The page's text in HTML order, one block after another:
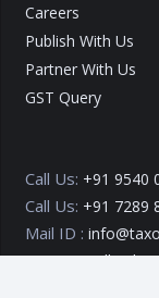
Careers
Publish With Us
Partner With Us
GST Query
Call Us: +91 9540
Call Us: +91 7289
Mail ID :
Query/Feedback